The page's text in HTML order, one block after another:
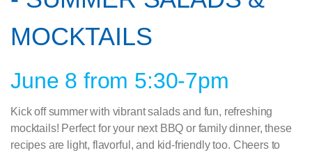
MOCKTAILS
June 8 from 5:30-7pm
Kick off summer with vibrant salads and fun, refreshing
mocktails! Perfect for your next BBQ or family dinner, these
recipes are light, flavorful, and kid-friendly too. Cheers to